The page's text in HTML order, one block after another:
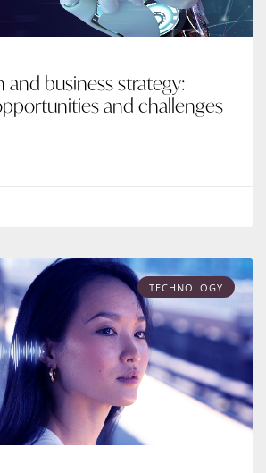
and business strategy:
and challenges
TECHNOLOGY